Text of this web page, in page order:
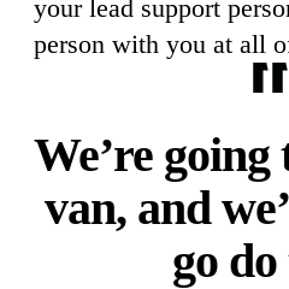
your lead support
person with you at all
We’re going
van, and
go